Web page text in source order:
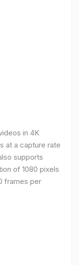
in 4K
at a capture rate
supports
of 1080 pixels
frames per